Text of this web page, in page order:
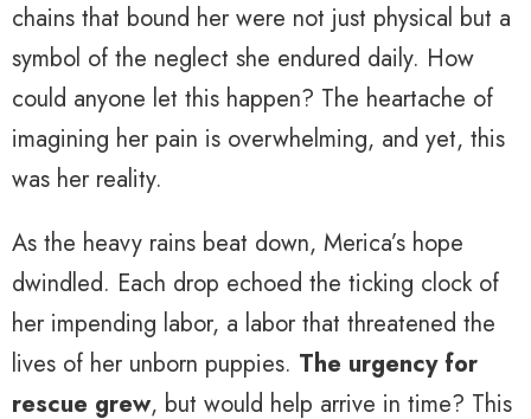
chains that bound her were not just physical but a
symbol of the neglect she endured daily. How
could anyone let this happen? The heartache of
imagining her pain is overwhelming, and yet, this
was her reality.
As the heavy rains beat down, Merica’s hope
dwindled. Each drop echoed the ticking clock of
her impending labor, a labor that threatened the
lives of her unborn puppies. The urgency for
rescue grew, but would help arrive in time? This